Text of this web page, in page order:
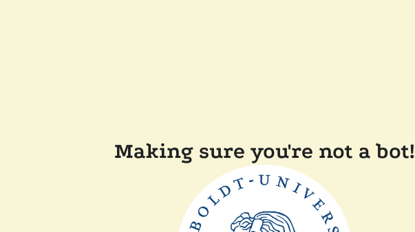
Making sure you're not a bot!